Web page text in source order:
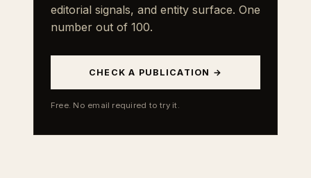
editorial signals, and entity surface. One
number out of 100.
CHECK A PUBLICATION →
Free. No email required to try it.